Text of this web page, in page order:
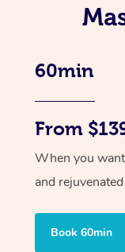
60min
From
When you
and
Book 60min